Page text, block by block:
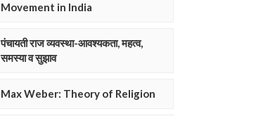
Movement in India
पंचायती राज व्यवस्था-आवश्यकता, महत्व,
समस्या व सुझाव
Max Weber: Theory of Religion